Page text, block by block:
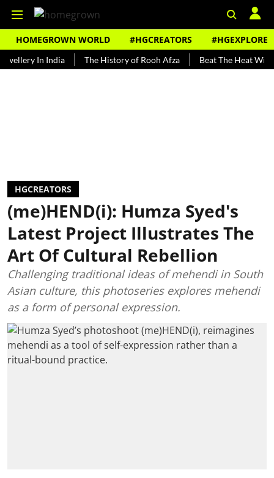
HOMEGROWN WORLD #HGCREATORS #HGEXPLORE
In India The History of Rooh Afza Beat The Heat With
HGCREATORS
(me)HEND(i): Humza Syed's
Latest Project Illustrates The
Art Of Cultural Rebellion
Challenging traditional ideas of mehendi in South
Asian culture, this photoseries explores mehendi
as a form of personal expression.